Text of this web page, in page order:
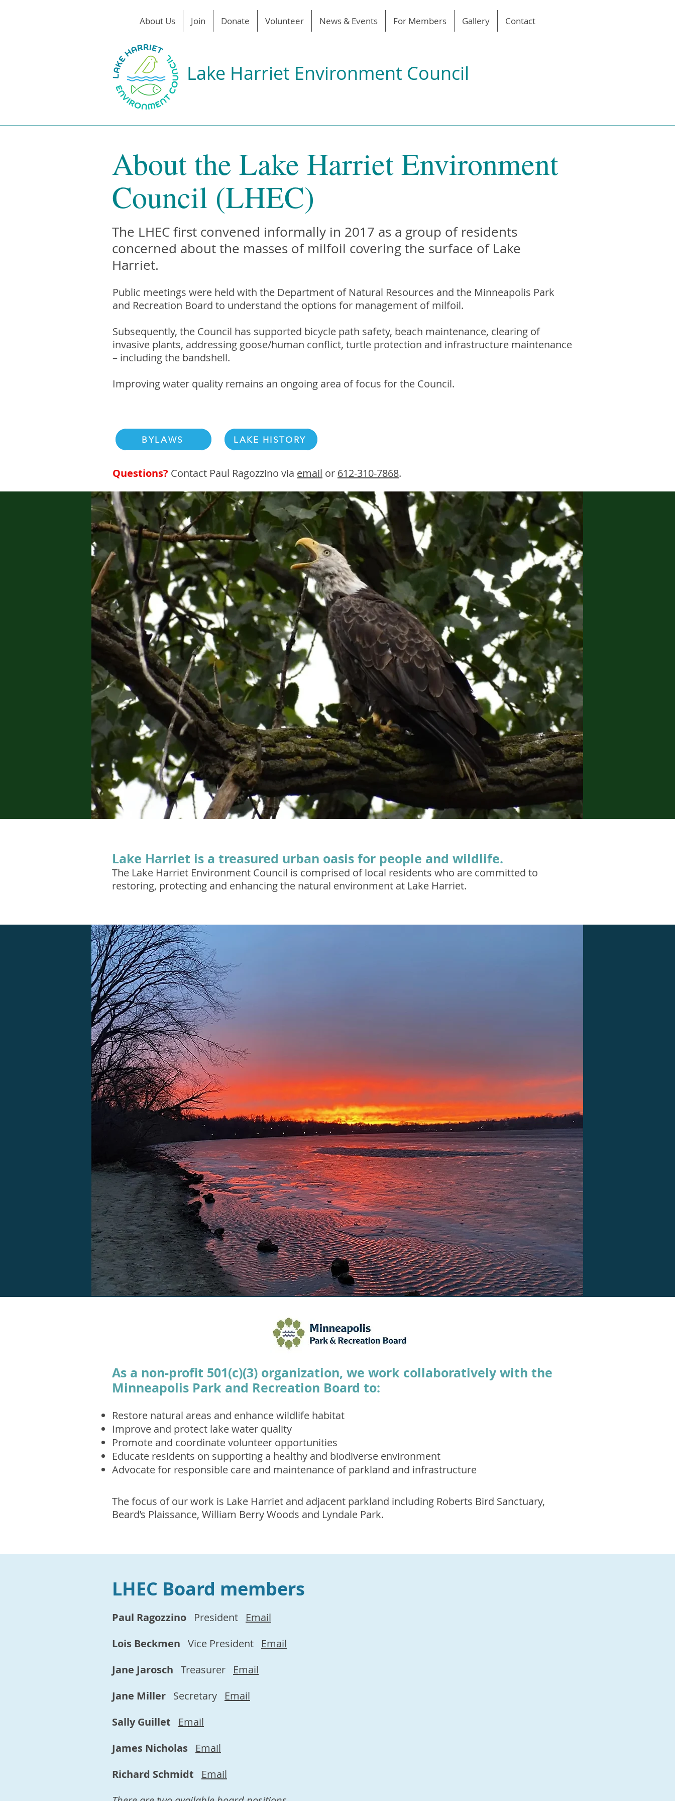
About Us Join Donate Volunteer News & Events For Members Gallery Contact
Lake Harriet Environment Council
About the Lake Harriet Environment
Council (LHEC)
The LHEC first convened informally in 2017 as a group of residents
concerned about the masses of milfoil covering the surface of Lake
Harriet.
Public meetings were held with the Department of Natural Resources and the Minneapolis Park
and Recreation Board to understand the options for management of milfoil.
Subsequently, the Council has supported bicycle path safety, beach maintenance, clearing of
invasive plants, addressing goose/human conflict, turtle protection and infrastructure maintenance
– including the bandshell.
Improving water quality remains an ongoing area of focus for the Council.
BYLAWS LAKE HISTORY
Questions? Contact Paul Ragozzino via email or 612-310-7868.
Lake Harriet is a treasured urban oasis for people and wildlife.
The Lake Harriet Environment Council is comprised of local residents who are committed to
restoring, protecting and enhancing the natural environment at Lake Harriet.
As a non-profit 501(c)(3) organization, we work collaboratively with the
Minneapolis Park and Recreation Board to:
Restore natural areas and enhance wildlife habitat
Improve and protect lake water quality
Promote and coordinate volunteer opportunities
Educate residents on supporting a healthy and biodiverse environment
Advocate for responsible care and maintenance of parkland and infrastructure
The focus of our work is Lake Harriet and adjacent parkland including Roberts Bird Sanctuary,
Beard’s Plaissance, William Berry Woods and Lyndale Park.
LHEC Board members
Paul Ragozzino President
Email
Lois Beckmen Vice President Email
Jane Jarosch Treasurer
Email
Jane Miller Secretary
Email
Sally Guillet Email
James Nicholas
Email
Richard Schmidt
Email